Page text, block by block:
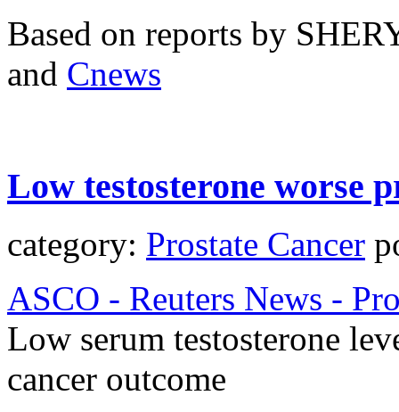
Based on reports by
and Cnews
Low testosterone worse
category: Prostate Cancer
ASCO - Reuters News -
Low serum testosterone
cancer outcome